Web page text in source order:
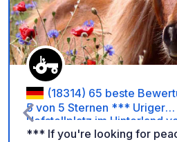
(18314) 65 beste
5 von 5 Sternen *** Uriger
Hofstellplatz im Hinterland
***
*** If you're looking for